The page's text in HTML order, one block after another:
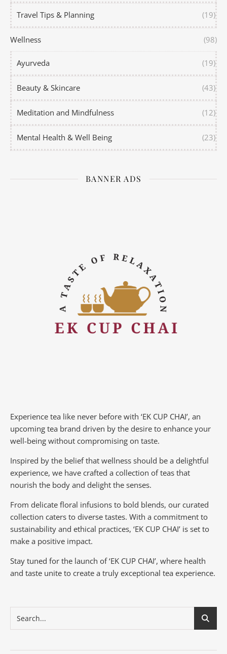
Travel Tips & Planning (19)
Wellness (98)
Ayurveda (19)
Beauty & Skincare (43)
Meditation and Mindfulness (12)
Mental Health & Well Being (23)
BANNER ADS
Experience tea like never before with ‘EK CUP CHAI’, an
upcoming tea brand driven by the desire to enhance your
well-being without compromising on taste.
Inspired by the belief that wellness should be a delightful
experience, we have crafted a collection of teas that
nourish the body and delight the senses.
From delicate floral infusions to bold blends, our curated
collection caters to diverse tastes. With a commitment to
sustainability and ethical practices, ‘EK CUP CHAI’ is set to
make a positive impact.
Stay tuned for the launch of ‘EK CUP CHAI’, where health
and taste unite to create a truly exceptional tea experience.